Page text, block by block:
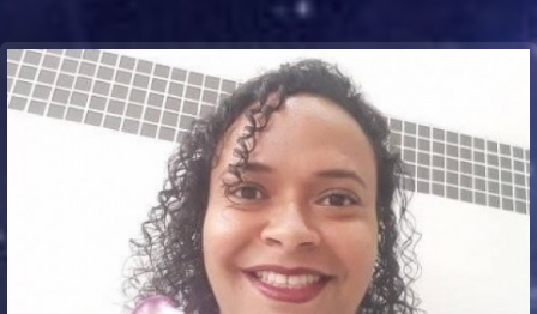
Communication Point
Cristal Temple
Meeting Point